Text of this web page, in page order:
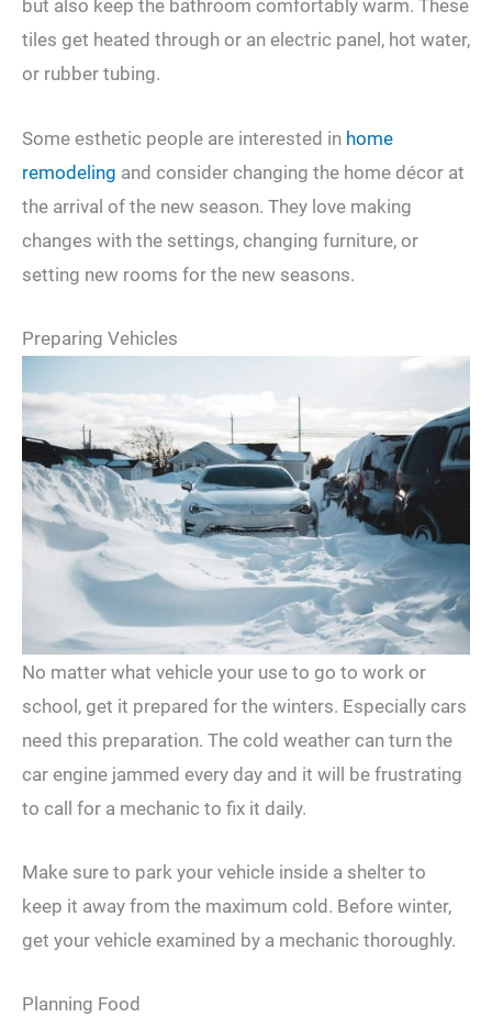
but also keep the bathroom comfortably warm. These
tiles get heated through or an electric panel, hot water,
or rubber tubing.
Some esthetic people are interested in home
remodeling and consider changing the home décor at
the arrival of the new season. They love making
changes with the settings, changing furniture, or
setting new rooms for the new seasons.
Preparing Vehicles
No matter what vehicle your use to go to work or
school, get it prepared for the winters. Especially cars
need this preparation. The cold weather can turn the
car engine jammed every day and it will be frustrating
to call for a mechanic to fix it daily.
Make sure to park your vehicle inside a shelter to
keep it away from the maximum cold. Before winter,
get your vehicle examined by a mechanic thoroughly.
Planning Food